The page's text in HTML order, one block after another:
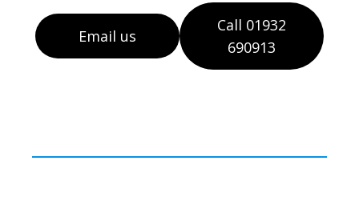
Email us
Call 01932
690913